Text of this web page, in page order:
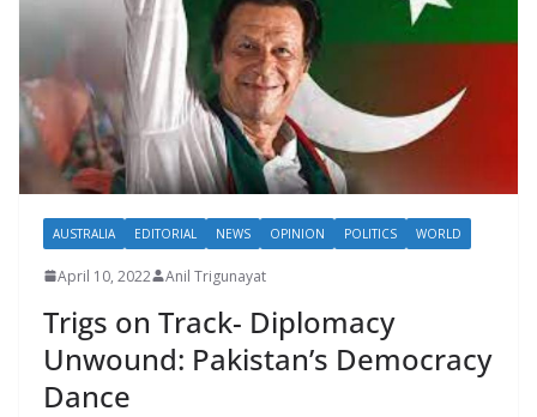
AUSTRALIA EDITORIAL NEWS OPINION POLITICS WORLD
April 10, 2022 Anil Trigunayat
Trigs on Track- Diplomacy
Unwound: Pakistan’s Democracy
Dance